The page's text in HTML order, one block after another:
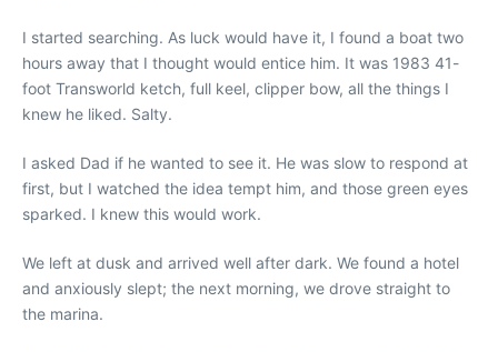
I started searching. As luck would have it, I found a boat two
hours away that I thought would entice him. It was 1983 41-
foot Transworld ketch, full keel, clipper bow, all the things I
knew he liked. Salty.
I asked Dad if he wanted to see it. He was slow to respond at
first, but I watched the idea tempt him, and those green eyes
sparked. I knew this would work.
We left at dusk and arrived well after dark. We found a hotel
and anxiously slept; the next morning, we drove straight to
the marina.